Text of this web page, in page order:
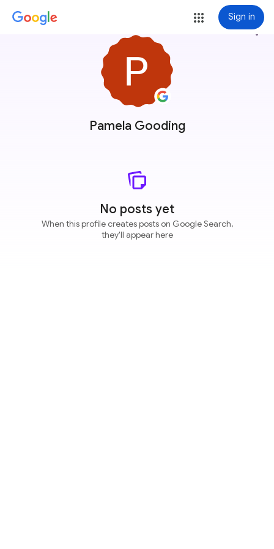
Sign in
Pamela Gooding
more_vert
No posts yet
When this profile creates posts on Google Search,
they'll appear here